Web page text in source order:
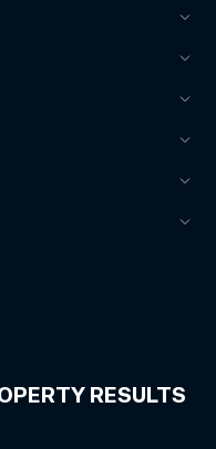
RESULTS